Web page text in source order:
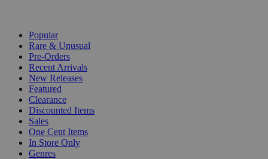
Popular
Rare & Unusual
Pre-Orders
Recent Arrivals
New Releases
Featured
Clearance
Discounted Items
Sales
One Cent Items
In Store Only
Genres